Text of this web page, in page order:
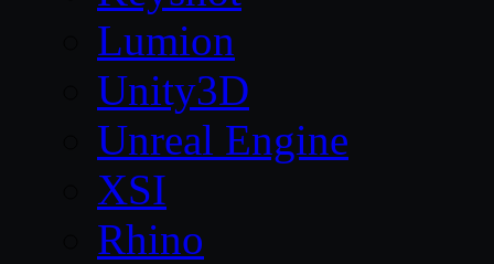
Lumion
Unity3D
Unreal Engine
XSI
Rhino